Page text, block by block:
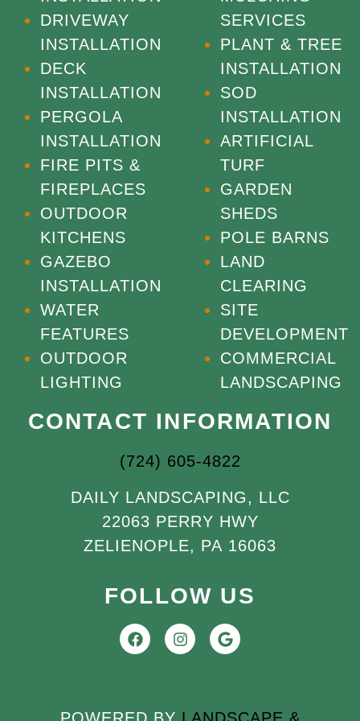
DRIVEWAY
INSTALLATION
DECK
INSTALLATION
PERGOLA
INSTALLATION
FIRE PITS &
FIREPLACES
OUTDOOR
KITCHENS
GAZEBO
INSTALLATION
WATER
FEATURES
OUTDOOR
LIGHTING
SERVICES
PLANT & TREE
INSTALLATION
SOD
INSTALLATION
ARTIFICIAL
TURF
GARDEN
SHEDS
POLE BARNS
LAND
CLEARING
SITE
DEVELOPMENT
COMMERCIAL
LANDSCAPING
CONTACT INFORMATION
(724) 605-4822
DAILY LANDSCAPING, LLC
22063 PERRY HWY
ZELIENOPLE, PA 16063
FOLLOW US